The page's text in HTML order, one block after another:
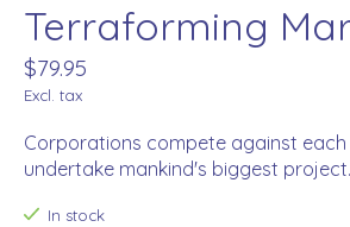
Terraforming
$79.95
Excl. tax
Corporations compete against
undertake mankind's biggest project.
In stock